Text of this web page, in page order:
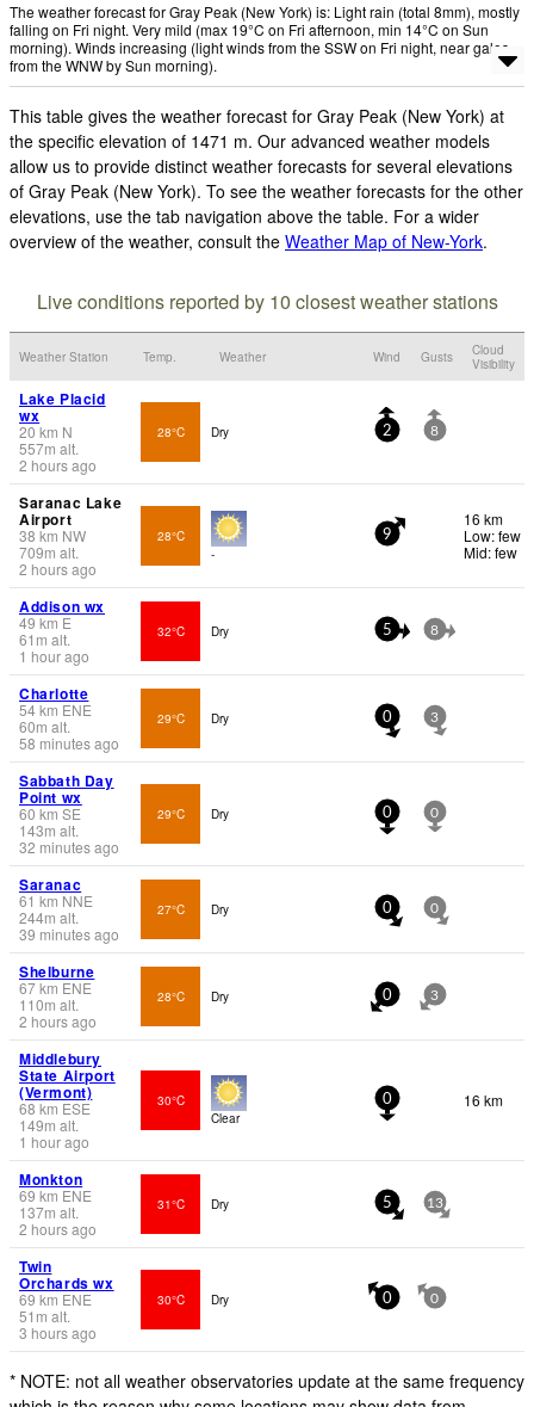
The weather forecast for Gray Peak (New York) is: Light rain (total 8mm), mostly
falling on Fri night. Very mild (max 19°C on Fri afternoon, min 14°C on Sun
morning). Winds increasing (light winds from the SSW on Fri night, near gales
from the WNW by Sun morning).
This table gives the weather forecast for Gray Peak (New York) at
the specific elevation of 1471 m. Our advanced weather models
allow us to provide distinct weather forecasts for several elevations
of Gray Peak (New York). To see the weather forecasts for the other
elevations, use the tab navigation above the table. For a wider
overview of the weather, consult the Weather Map of New-York.
Live conditions reported by 10 closest weather stations
Weather Station Temp. Weather Wind Gusts
Cloud
Visibility
Lake Placid
wx
20 km N
557m alt.
2 hours ago
28°C Dry 2 8
Saranac Lake
Airport
38 km NW
709m alt.
2 hours ago
28°C
-
9
16 km
Low: few
Mid: few
Addison wx
49 km E
61 m alt.
1 hour ago
32°C Dry 5 8
Charlotte
54km ENE
60m alt.
58 minutes ago
29°C Dry 0 3
Sabbath Day
Point wx
60 km SE
143m alt.
32 minutes ago
29°C Dry 0 0
Saranac
61 km NNE
244m alt.
39 minutes ago
27°C Dry 0 0
Shelburne
67km ENE
110m alt.
2 hours ago
28°C Dry 0 3
Middlebury
State Airport
(Vermont)
68 km ESE
149m alt.
1 hour ago
30°C
Clear
0 16 km
Monkton
69 km ENE
137m alt.
2 hours ago
31°C Dry 5 13
Twin
Orchards wx
69 km ENE
51 m alt.
3 hours ago
30°C Dry 0 0
* NOTE: not all weather observatories update at the same frequency